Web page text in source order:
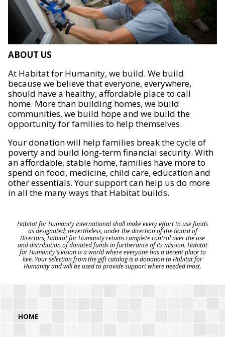
ABOUT US
At Habitat for Humanity, we build. We build
because we believe that everyone, everywhere,
should have a healthy, affordable place to call
home. More than building homes, we build
communities, we build hope and we build the
opportunity for families to help themselves.
Your donation will help families break the cycle of
poverty and build long-term financial security. With
an affordable, stable home, families have more to
spend on food, medicine, child care, education and
other essentials. Your support can help us do more
in all the many ways that Habitat builds.
Habitat for Humanity International shall make every effort to use funds
as designated; nevertheless, under the direction of the Board of
Directors, Habitat for Humanity retains complete control over the use
and distribution of donated funds in furtherance of its mission. Habitat
for Humanity's vision is a world where everyone has a decent place to
live. Your selection from the gift catalog is a donation to Habitat for
Humanity and will be used to provide support where needed most.
HOME